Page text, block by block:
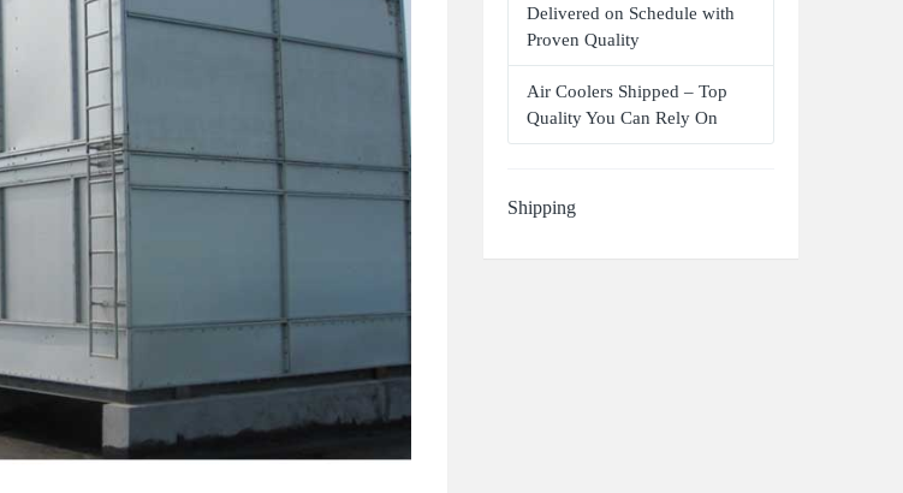
Delivered on Schedule with
Proven Quality
Air Coolers Shipped – Top
Quality You Can Rely On
Shipping